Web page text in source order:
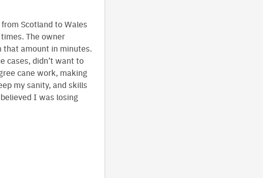
Scotland to Wales
The owner
amount in minutes.
cases, didn’t want to
cane work, making
my sanity, and skills
I was losing